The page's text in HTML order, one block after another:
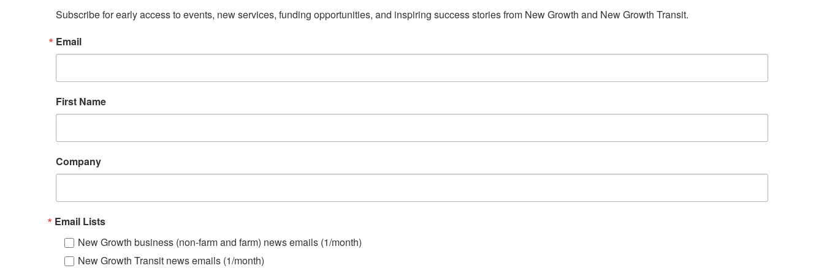
Subscribe for early access to events, new services, funding opportunities, and inspiring success stories from New Growth and New Growth Transit.
Email
First Name
Company
Email Lists
New Growth business (non-farm and farm) news emails (1/month)
New Growth Transit news emails (1/month)